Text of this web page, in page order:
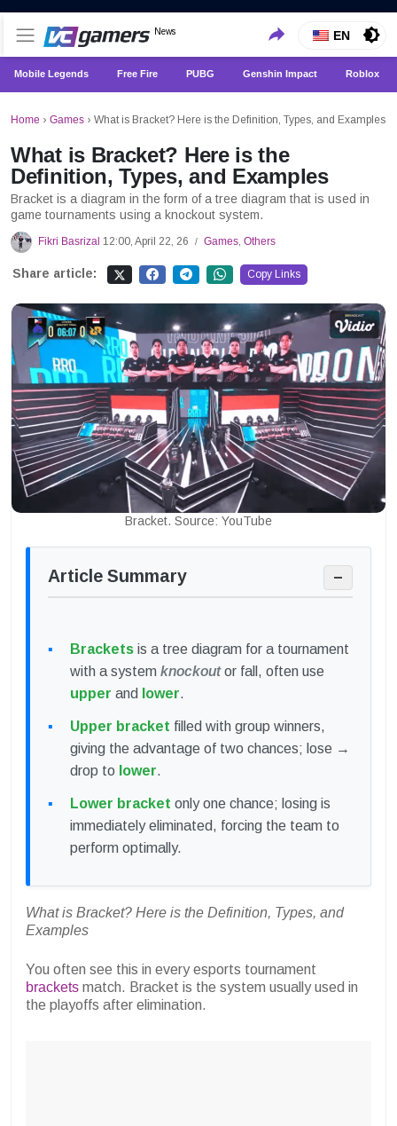
VCGamers News
News
Get the Latest Game News Only at VCGamers
EN
Mobile Legends Free Fire PUBG Genshin Impact Roblox
Home › Games › What is Bracket? Here is the Definition, Types, and Examples
What is Bracket? Here is the
Definition, Types, and Examples
Bracket is a diagram in the form of a tree diagram that is used in
game tournaments using a knockout system.
Fikri Basrizal 12:00, April 22, 26 / Games, Others
Share article: Copy Links
Bracket. Source: YouTube
Article Summary −
Brackets is a tree diagram for a tournament
with a system knockoutor fall, often use
upper and lower.
Upper bracket filled with group winners,
giving the advantage of two chances; lose →
drop to lower.
Lower bracket only one chance; losing is
immediately eliminated, forcing the team to
perform optimally.
What is Bracket? Here is the Definition, Types, and
Examples
You often see this in every esports tournament
brackets match. Bracket is the system usually used in
the playoffs after elimination.